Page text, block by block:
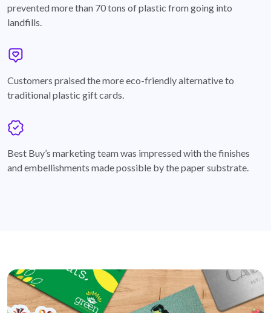
prevented more than 70 tons of plastic from going into
landfills.
Customers praised the more eco-friendly alternative to
traditional plastic gift cards.
Best Buy’s marketing team was impressed with the finishes
and embellishments made possible by the paper substrate.